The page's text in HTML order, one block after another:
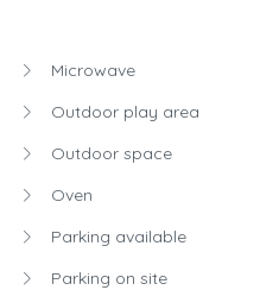
Microwave
Outdoor play area
Outdoor space
Oven
Parking available
Parking on site